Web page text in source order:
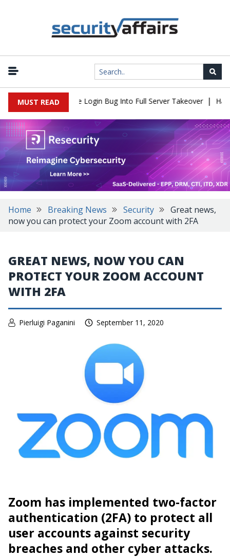
MUST READ
Flaw Turns Simple Login Bug Into Full Server Takeover |
Home Breaking News Security
Great news,
now you can protect your Zoom account with 2FA
GREAT NEWS, NOW YOU CAN
PROTECT YOUR ZOOM ACCOUNT
WITH 2FA
Pierluigi Paganini September 11, 2020
Zoom has implemented two-factor
authentication (2FA) to protect all
user accounts against security
breaches and other cyber attacks.